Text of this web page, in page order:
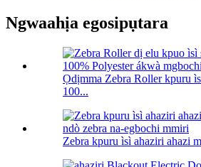
Ngwaahịa egosipụtara
Ọdịmma Zebra Roller kpuru
100...
Zebra kpuru ìsì ahaziri ahazi